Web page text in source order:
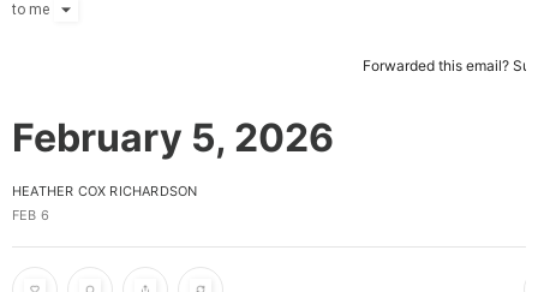
to me
Forwarded this email?
February 5, 2026
HEATHER COX RICHARDSON
FEB 6